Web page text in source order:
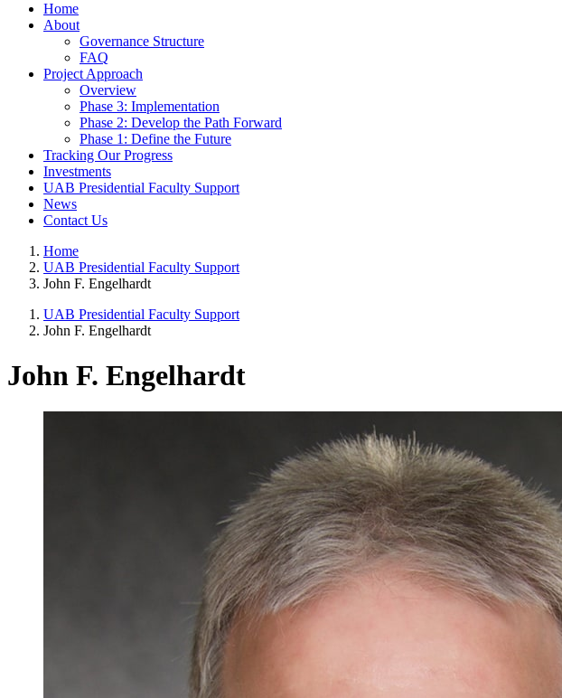
Home
About
Governance Structure
FAQ
Project Approach
Overview
Phase 3: Implementation
Phase 2: Develop the Path Forward
Phase 1: Define the Future
Tracking Our Progress
Investments
UAB Presidential Faculty Support
News
Contact Us
Home
UAB Presidential Faculty Support
John F. Engelhardt
UAB Presidential Faculty Support
John F. Engelhardt
John F. Engelhardt